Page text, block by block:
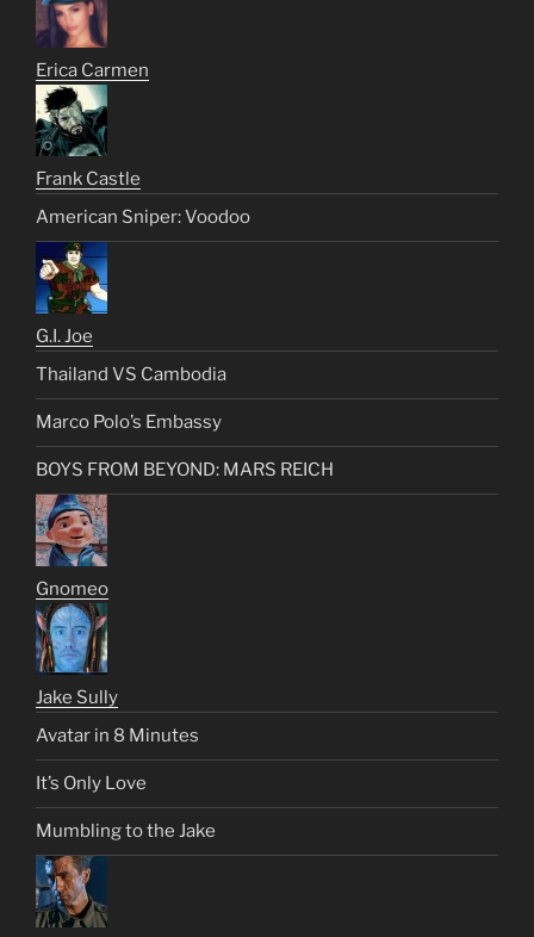
Erica Carmen
Frank Castle
American Sniper: Voodoo
G.I. Joe
Thailand VS Cambodia
Marco Polo’s Embassy
BOYS FROM BEYOND: MARS REICH
Gnomeo
Jake Sully
Avatar in 8 Minutes
It’s Only Love
Mumbling to the Jake